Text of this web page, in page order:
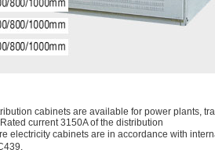
cabinets are available for power plants,
current 3150A of the distribution
electricity cabinets are in accordance with